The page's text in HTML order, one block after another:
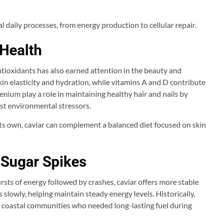
daily processes, from energy production to cellular repair.
has also earned attention in the beauty and
elasticity and hydration, while vitamins A and D contribute
play a role in maintaining healthy hair and nails by
environmental stressors.
caviar can complement a balanced diet focused on skin
Spikes
of energy followed by crashes, caviar offers more stable
helping maintain steady energy levels. Historically,
communities who needed long-lasting fuel during